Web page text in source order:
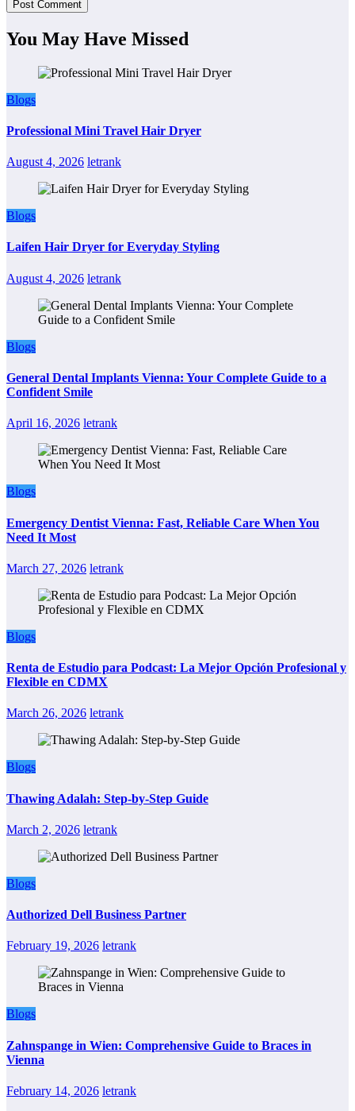
You May Have Missed
Blogs
Professional Mini Travel Hair Dryer
August 4, 2026 letrank
Blogs
Laifen Hair Dryer for Everyday Styling
August 4, 2026 letrank
Blogs
General Dental Implants Vienna: Your Complete Guide to a
Confident Smile
April 16, 2026 letrank
Blogs
Emergency Dentist Vienna: Fast, Reliable Care When You
Need It Most
March 27, 2026 letrank
Blogs
Renta de Estudio para Podcast: La Mejor Opción Profesional y
Flexible en CDMX
March 26, 2026 letrank
Blogs
Thawing Adalah: Step-by-Step Guide
March 2, 2026 letrank
Blogs
Authorized Dell Business Partner
February 19, 2026 letrank
Blogs
Zahnspange in Wien: Comprehensive Guide to Braces in
Vienna
February 14, 2026 letrank